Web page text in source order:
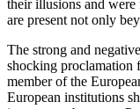
their illusions and were
are present not only
The strong and
shocking proclamation
member of the
European institutions